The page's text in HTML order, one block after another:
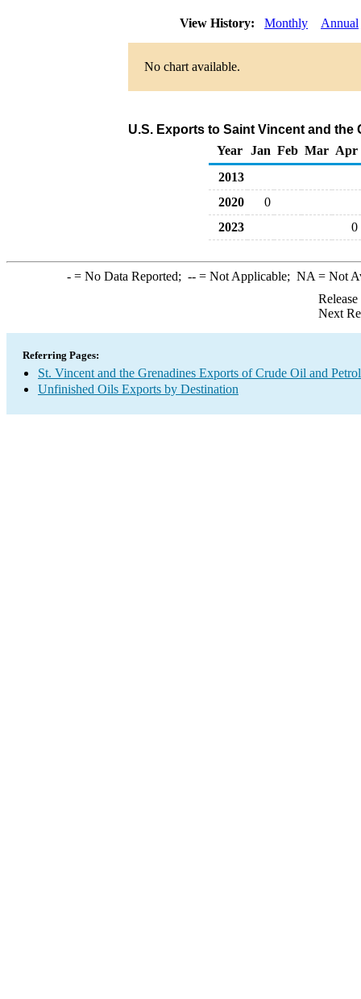
View History: Monthly Annual
No chart available.
U.S. Exports to Saint Vincent and
Year
Jan Feb Mar Apr
2013
2020
0
2023
0
-= No Data Reported; --= Not Applicable; NA = Not
Next
Referring Pages:
St. Vincent and the Grenadines Exports of Crude Oil and
Unfinished Oils Exports by Destination